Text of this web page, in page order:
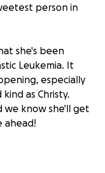
person in
she's been
Leukemia. It
especially
as Christy.
we know she'll get
ahead!
through this